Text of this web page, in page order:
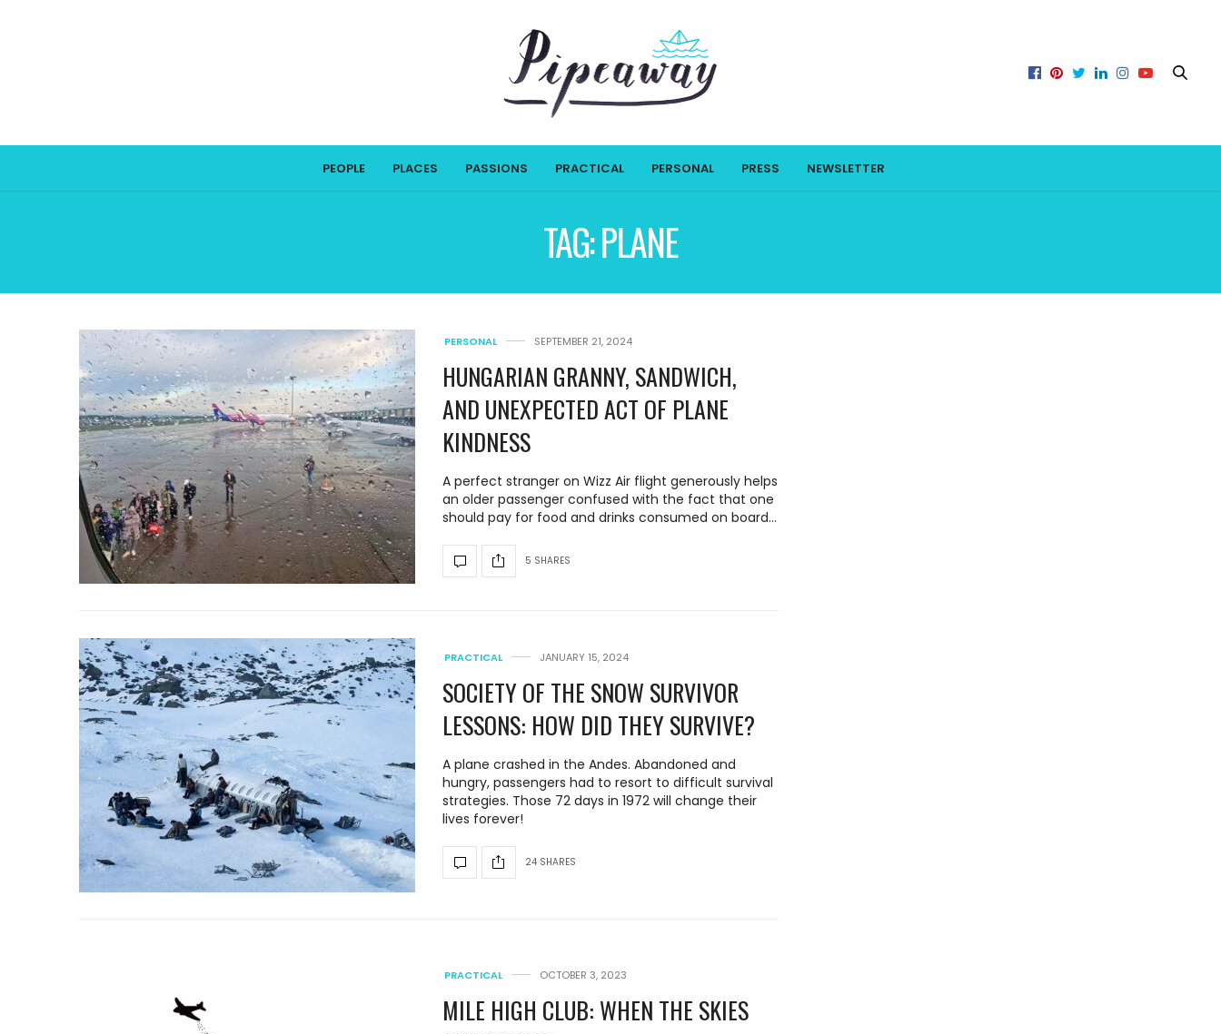
PEOPLE PLACES PASSIONS PRACTICAL PERSONAL PRESS NEWSLETTER
TAG:PLANE
PERSONAL SEPTEMBER 21, 2024
HUNGARIAN GRANNY, SANDWICH,
AND UNEXPECTED ACT OF PLANE
KINDNESS
A perfect stranger on Wizz Air flight generously helps
an older passenger confused with the fact that one
should pay for food and drinks consumed on board…
5 SHARES
PRACTICAL JANUARY 15, 2024
SOCIETY OF THE SNOW SURVIVOR
LESSONS: HOW DID THEY SURVIVE?
A plane crashed in the Andes. Abandoned and
hungry, passengers had to resort to difficult survival
strategies. Those 72 days in 1972 will change their
lives forever!
24 SHARES
PRACTICAL OCTOBER 3, 2023
MILE HIGH CLUB: WHEN THE SKIES